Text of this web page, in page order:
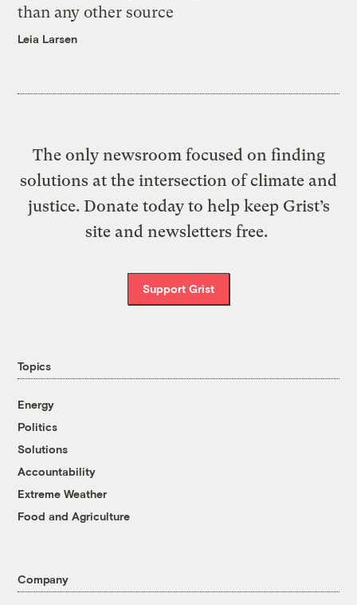
than any other source
Leia Larsen
The only newsroom focused on finding
solutions at the intersection of climate and
justice. Donate today to help keep Grist’s
site and newsletters free.
Support Grist
Topics
Energy
Politics
Solutions
Accountability
Extreme Weather
Food and Agriculture
Company